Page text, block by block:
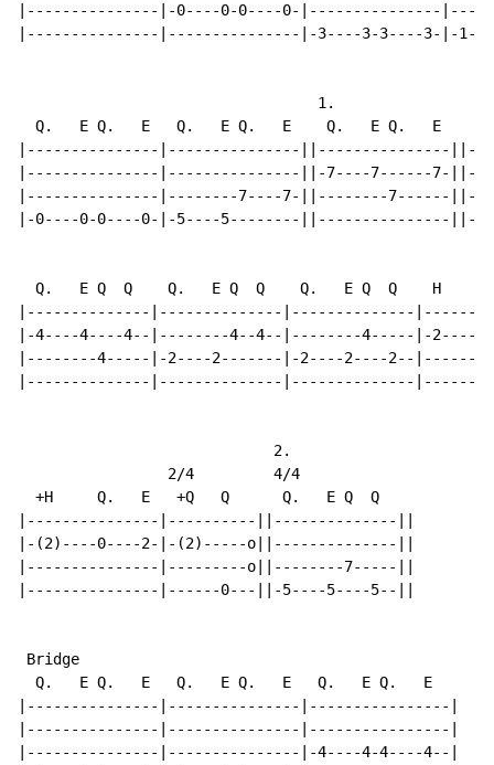
|---------------|-0----0-0----0-|---------------
|---------------|---------------|-3----3-3----3-|-
                                  1.
Q.   E Q.   E   Q.   E Q.   E    Q.   E Q.   E
|---------------|---------------||---------------
|---------------|---------------||-7----7------7-||-
|---------------|--------7----7-||--------7------
|-0----0-0----0-|-5----5--------||---------------
Q.   E Q  Q    Q.   E Q  Q    Q.   E Q  Q    H
|--------------|--------------|--------------
|-4----4----4--|--------4--4--|--------4-----|-2----
|--------4-----|-2----2-------|-2----2----2--
|--------------|--------------|--------------
                             2.
                 2/4         4/4
  +H     Q.   E   +Q   Q      Q.   E Q  Q
|---------------|----------||--------------||
|-(2)----0----2-|-(2)-----o||--------------||
|---------------|---------o||--------7-----||
|---------------|------0---||-5----5----5--||
Bridge
  Q.   E Q.   E   Q.   E Q.   E   Q.   E Q.   E
|---------------|---------------|----------------|
|---------------|---------------|----------------|
|---------------|---------------|-4----4-4----4--|